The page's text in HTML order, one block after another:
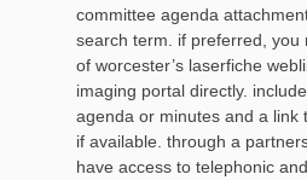
committee agenda
search term. if preferred, you
of worcester’s laserfiche
imaging portal directly.
agenda or minutes and a link
if available. through a
have access to telephonic